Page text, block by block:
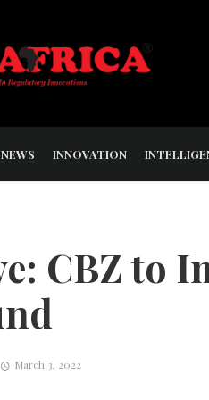
NEWS INNOVATION
CBZ to
March 3, 2022